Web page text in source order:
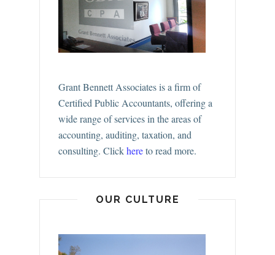
Grant Bennett Associates is a firm of
Certified Public Accountants, offering a
wide range of services in the areas of
accounting, auditing, taxation, and
consulting. Clickhereto read more.
OUR CULTURE